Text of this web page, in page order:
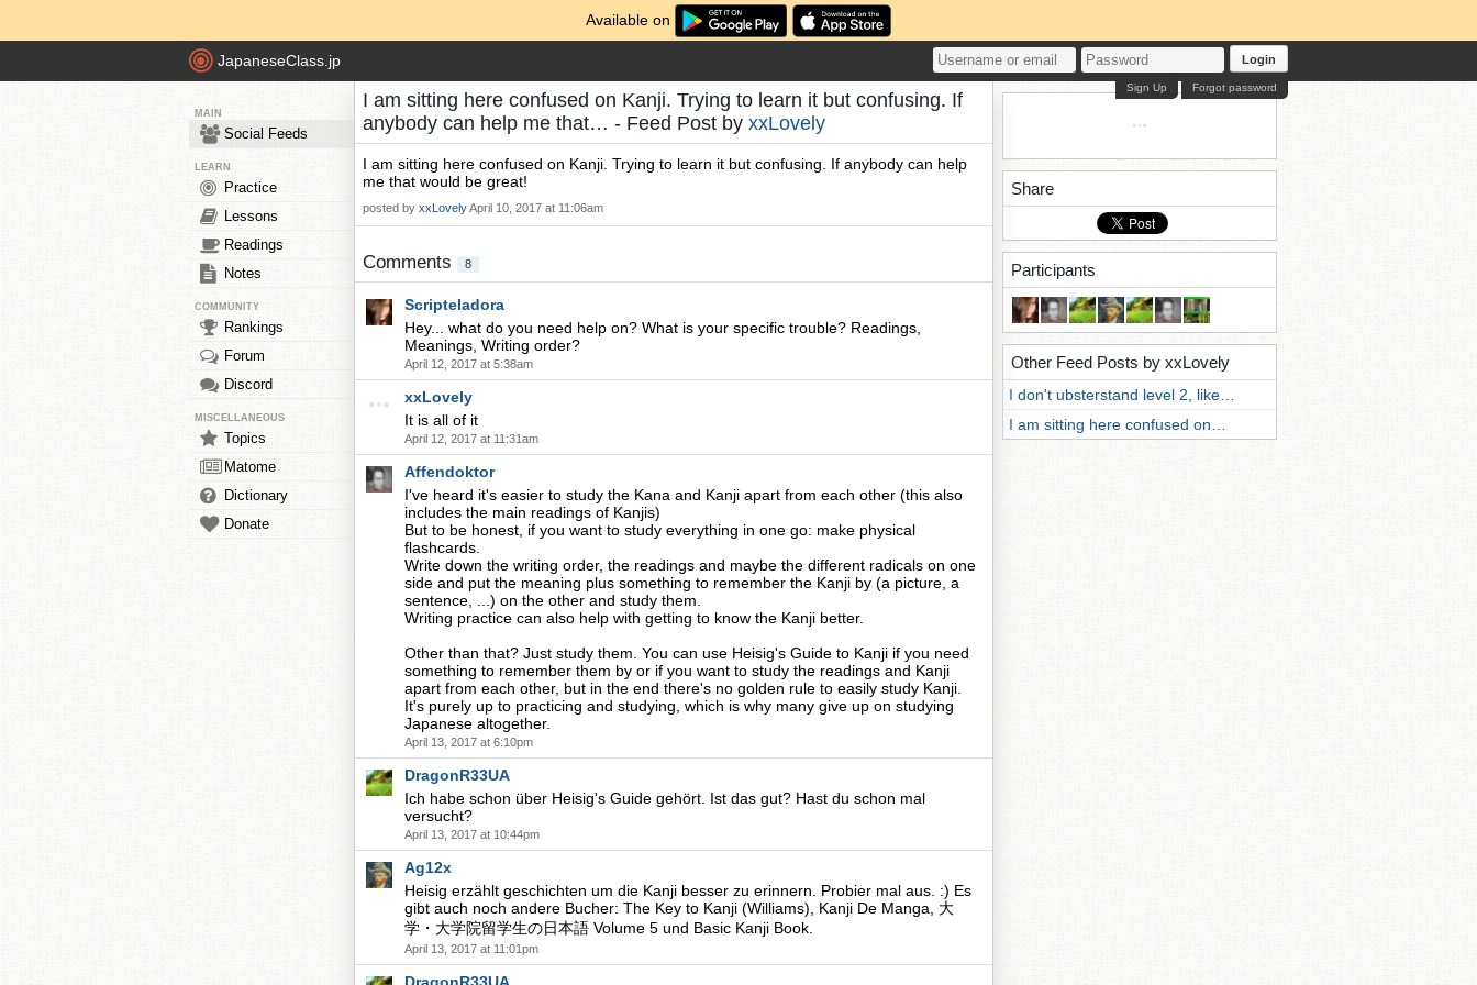
Available on
JapaneseClass.jp Login
Forgot password
Sign Up
MAIN
Social Feeds
LEARN
Practice
Lessons
Readings
Notes
COMMUNITY
Rankings
Forum
Discord
MISCELLANEOUS
Topics
Matome
Dictionary
Donate
I am sitting here confused on Kanji. Trying to learn it but confusing. If
anybody can help me that… - Feed Post by xxLovely
I am sitting here confused on Kanji. Trying to learn it but confusing. If anybody can help
me that would be great!
posted by xxLovelyApril 10, 2017 at 11:06am
Comments 8
Scripteladora
Hey... what do you need help on? What is your specific trouble? Readings,
Meanings, Writing order?
April 12, 2017 at 5:38am
xxLovely
It is all of it
April 12, 2017 at 11:31am
Affendoktor
I've heard it's easier to study the Kana and Kanji apart from each other (this also
includes the main readings of Kanjis)
But to be honest, if you want to study everything in one go: make physical
flashcards.
Write down the writing order, the readings and maybe the different radicals on one
side and put the meaning plus something to remember the Kanji by (a picture, a
sentence, ...) on the other and study them.
Writing practice can also help with getting to know the Kanji better.
Other than that? Just study them. You can use Heisig's Guide to Kanji if you need
something to remember them by or if you want to study the readings and Kanji
apart from each other, but in the end there's no golden rule to easily study Kanji.
It's purely up to practicing and studying, which is why many give up on studying
Japanese altogether.
April 13, 2017 at 6:10pm
DragonR33UA
Ich habe schon über Heisig's Guide gehört. Ist das gut? Hast du schon mal
versucht?
April 13, 2017 at 10:44pm
Ag12x
Heisig erzählt geschichten um die Kanji besser zu erinnern. Probier mal aus. :) Es
gibt auch noch andere Bucher: The Key to Kanji (Williams), Kanji De Manga, 大
学・大学院留学生の日本語 Volume 5 und Basic Kanji Book.
April 13, 2017 at 11:01pm
Share
Participants
Other Feed Posts by xxLovely
I don't ubsterstand level 2, like…
I am sitting here confused on…